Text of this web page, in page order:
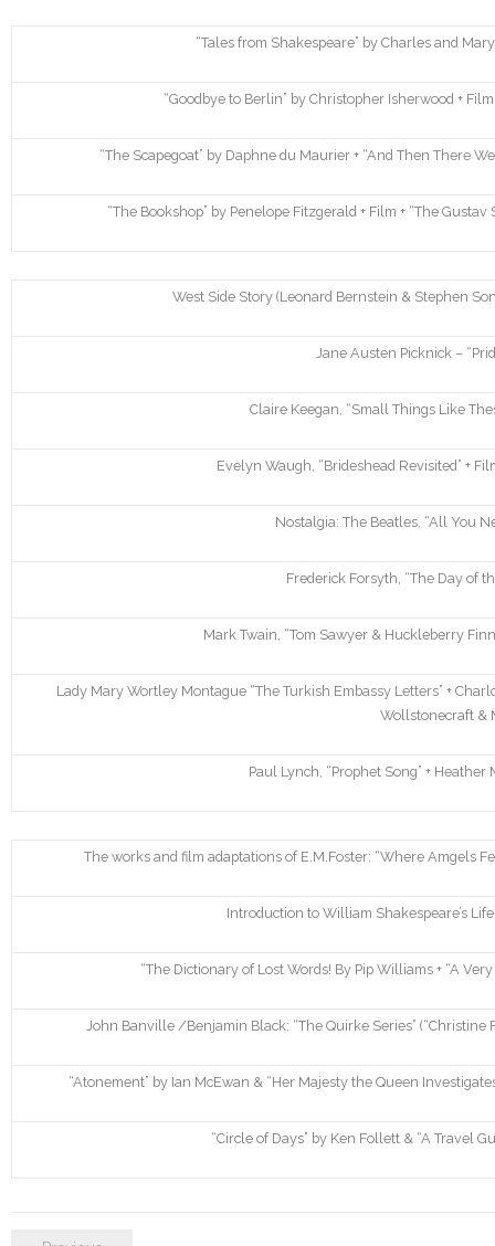
“Tales from Shakespeare” by Charles and
“Goodbye to Berlin” by Christopher Isherwood +
“The Scapegoat” by Daphne du Maurier + “And Then There
“The Bookshop” by Penelope Fitzgerald + Film + “The
West Side Story (Leonard Bernstein & Stephen
Jane Austen Picknick –
Claire Keegan, “Small Things Like
Evelyn Waugh, “Brideshead Revisited” +
Nostalgia: The Beatles, “All You
Frederick Forsyth, “The Day of
Mark Twain, “Tom Sawyer & Huckleberry
Lady Mary Wortley Montague “The Turkish Embassy Letters” +
Wollstonecraft &
Paul Lynch, “Prophet Song” +
The works and film adaptations of E.M.Foster: “Where Amgels
Introduction to William Shakespeare’s
“The Dictionary of Lost Words! By Pip Williams + “A
John Banville /Benjamin Black: “The Quirke Series” (“Christine
“Atonement” by Ian McEwan & “Her Majesty the Queen
“Circle of Days” by Ken Follett & “A Travel